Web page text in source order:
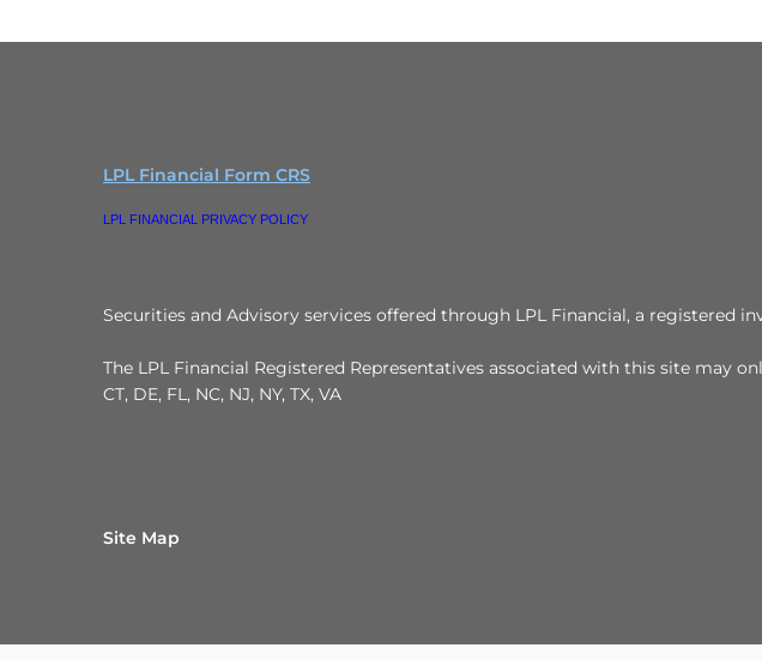
LPL Financial Form CRS
LPL FINANCIAL PRIVACY POLICY
Securities and Advisory services offered through LPL Financial, a registered
The LPL Financial Registered Representatives associated with this site may
CT, DE, FL, NC, NJ, NY, TX, VA
Site Map